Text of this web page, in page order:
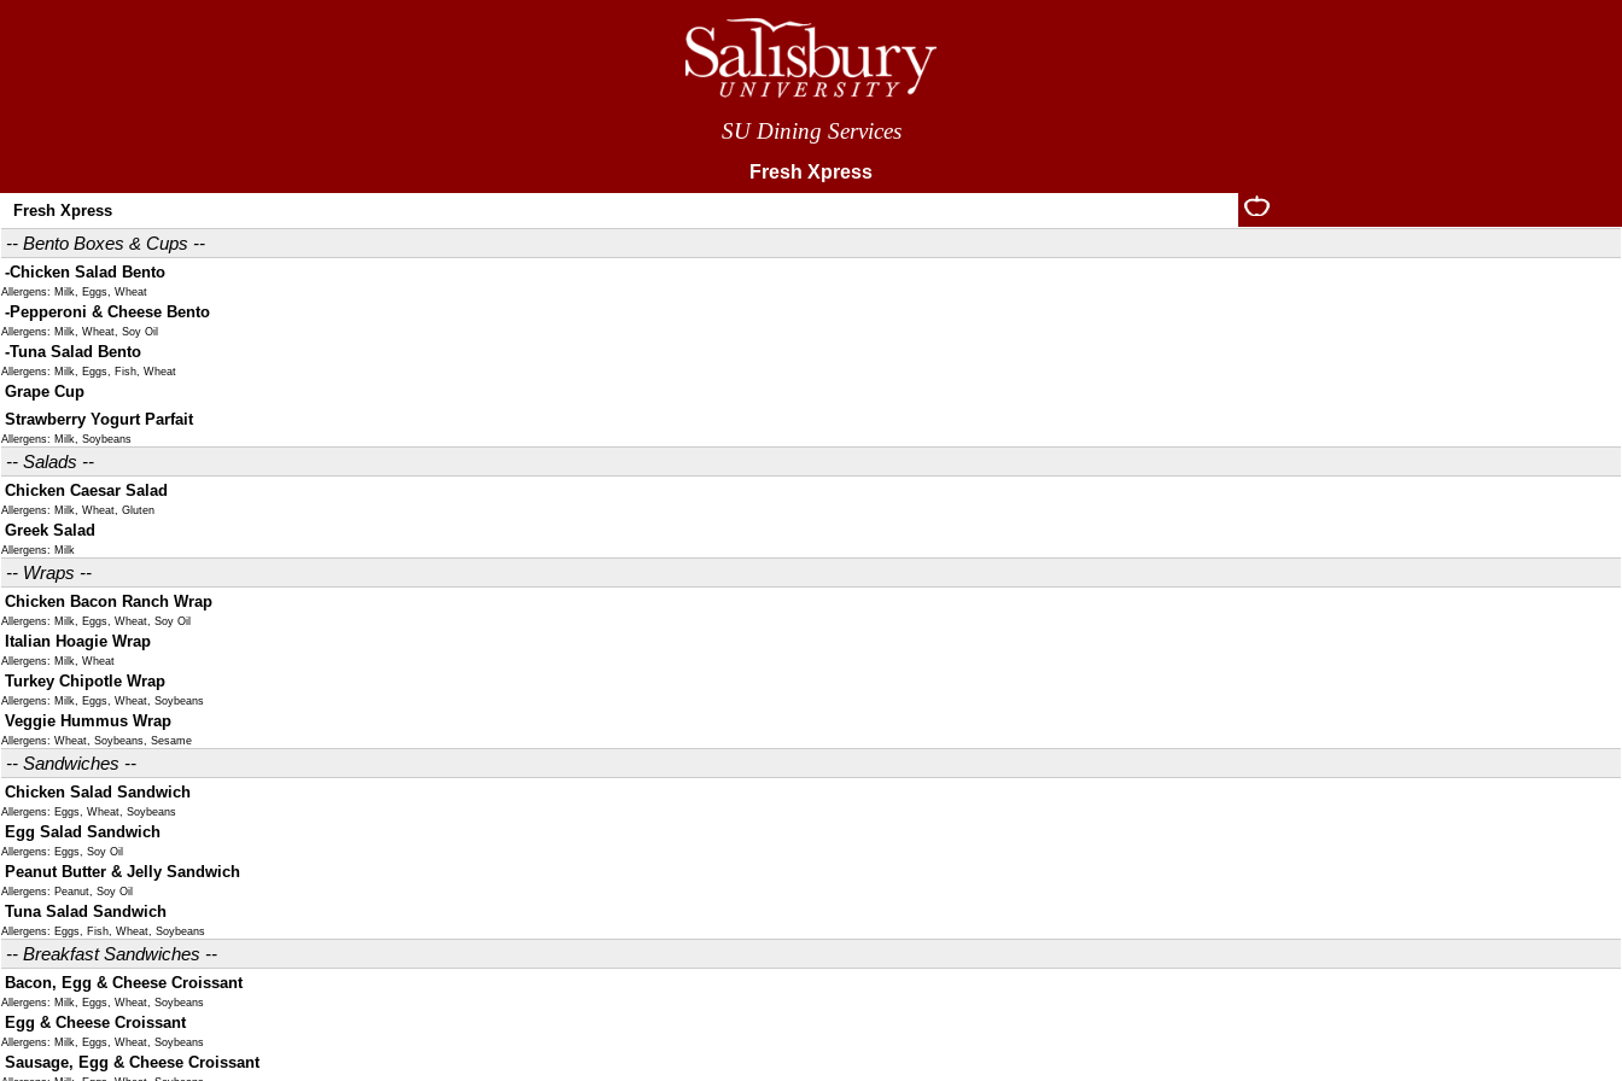
SU Dining Services
Fresh Xpress
Fresh Xpress
-- Bento Boxes & Cups --
-Chicken Salad Bento
Allergens: Milk, Eggs, Wheat
-Pepperoni & Cheese Bento
Allergens: Milk, Wheat, Soy Oil
-Tuna Salad Bento
Allergens: Milk, Eggs, Fish, Wheat
Grape Cup
Strawberry Yogurt Parfait
Allergens: Milk, Soybeans
-- Salads --
Chicken Caesar Salad
Allergens: Milk, Wheat, Gluten
Greek Salad
Allergens: Milk
-- Wraps --
Chicken Bacon Ranch Wrap
Allergens: Milk, Eggs, Wheat, Soy Oil
Italian Hoagie Wrap
Allergens: Milk, Wheat
Turkey Chipotle Wrap
Allergens: Milk, Eggs, Wheat, Soybeans
Veggie Hummus Wrap
Allergens: Wheat, Soybeans, Sesame
-- Sandwiches --
Chicken Salad Sandwich
Allergens: Eggs, Wheat, Soybeans
Egg Salad Sandwich
Allergens: Eggs, Soy Oil
Peanut Butter & Jelly Sandwich
Allergens: Peanut, Soy Oil
Tuna Salad Sandwich
Allergens: Eggs, Fish, Wheat, Soybeans
-- Breakfast Sandwiches --
Bacon, Egg & Cheese Croissant
Allergens: Milk, Eggs, Wheat, Soybeans
Egg & Cheese Croissant
Allergens: Milk, Eggs, Wheat, Soybeans
Sausage, Egg & Cheese Croissant